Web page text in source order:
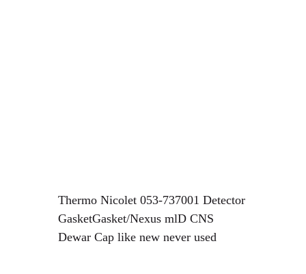
Thermo Nicolet 053-737001 Detector
GasketGasket/Nexus mlD CNS
Dewar Cap like new never used